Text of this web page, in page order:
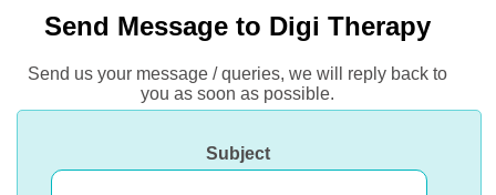
Send Message to Digi Therapy
Send us your message / queries, we will reply back to
you as soon as possible.
Subject